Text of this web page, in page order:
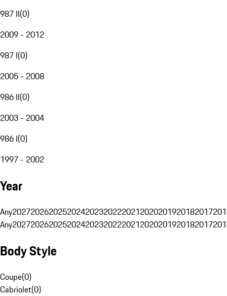
987 II(0)
2009 - 2012
987 I(0)
2005 - 2008
986 II(0)
2003 - 2004
986 I(0)
1997 - 2002
Year
Any20272026202520242023202220212020201920182017
Any20272026202520242023202220212020201920182017
Body Style
Coupe(0)
Cabriolet(0)